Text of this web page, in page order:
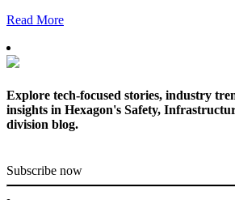
Read More
Explore tech-focused stories, industry
insights in Hexagon's Safety,
division blog.
Subscribe now